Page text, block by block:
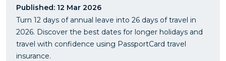
Published: 12 Mar 2026
Turn 12 days of annual leave into 26 days of travel in
2026. Discover the best dates for longer holidays and
travel with confidence using PassportCard travel
insurance.